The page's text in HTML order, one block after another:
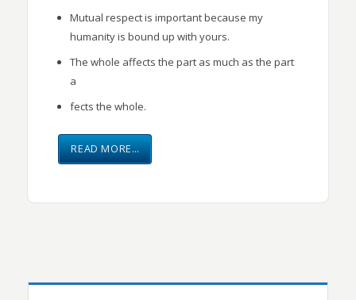
Mutual respect is important because my
humanity is bound up with yours.
The whole affects the part as much as the part
a
fects the whole.
READ MORE…